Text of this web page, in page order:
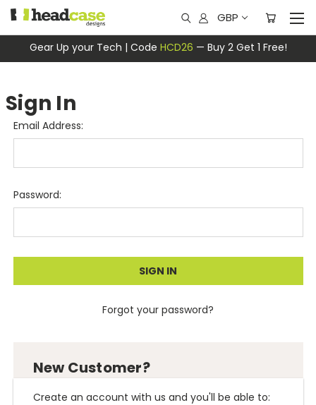
Gear Up your Tech | Code HCD26 — Buy 2 Get 1 Free!
GBP
Sign In
Email Address:
Password:
Forgot your password?
New Customer?
Create an account with us and you'll be able to: